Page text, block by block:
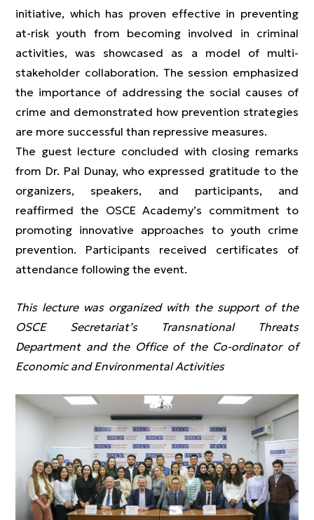
initiative, which has proven effective in preventing
at-risk youth from becoming involved in criminal
activities, was showcased as a model of multi-
stakeholder collaboration. The session emphasized
the importance of addressing the social causes of
crime and demonstrated how prevention strategies
are more successful than repressive measures.
The guest lecture concluded with closing remarks
from Dr. Pal Dunay, who expressed gratitude to the
organizers, speakers, and participants, and
reaffirmed the OSCE Academy’s commitment to
promoting innovative approaches to youth crime
prevention. Participants received certificates of
attendance following the event.
This lecture was organized with the support of the
OSCE Secretariat’s Transnational Threats
Department and the Office of the Co-ordinator of
Economic and Environmental Activities